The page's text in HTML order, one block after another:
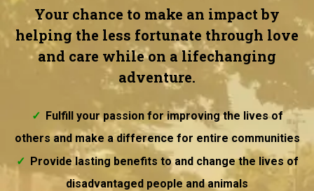
Your chance to make an impact by
helping the less fortunate through love
and care while on a lifechanging
adventure.
Fulfill your passion for improving the lives of
others and make a difference for entire communities
Provide lasting benefits to and change the lives of
disadvantaged people and animals